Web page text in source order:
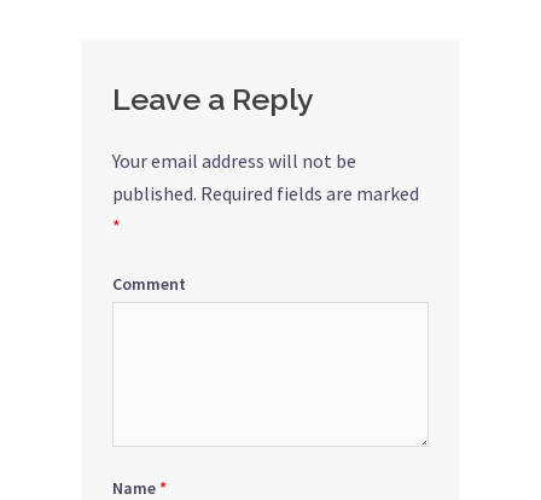
Leave a Reply
Your email address will not be
published. Required fields are marked
*
Comment
Name*